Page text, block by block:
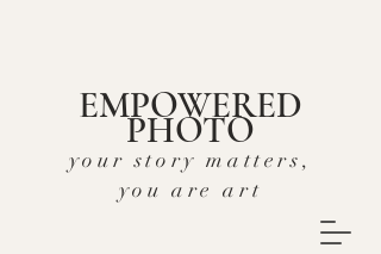
EMPOWERED
PHOTO
your story matters,
you are art